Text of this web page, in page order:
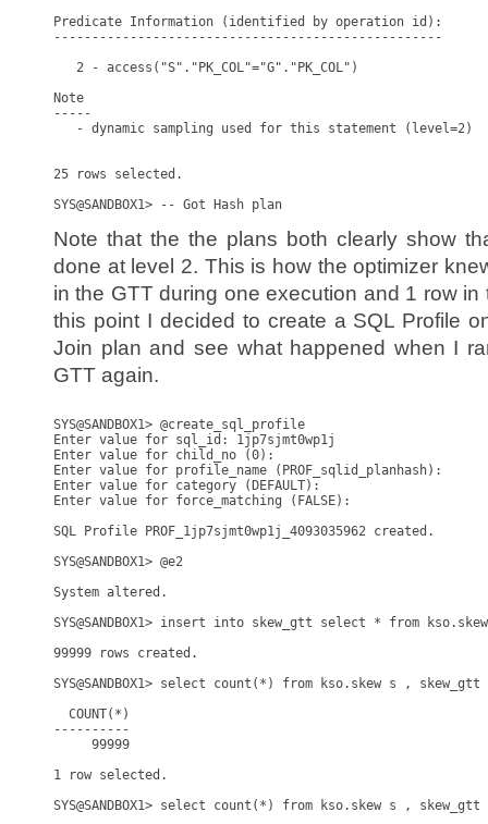
Predicate Information (identified by operation id):
---------------------------------------------------
   2 - access("S"."PK_COL"="G"."PK_COL")
Note
-----
   - dynamic sampling used for this statement (level=2)
25 rows selected.
Note that the the plans both clearly show
done at level 2. This is how the optimizer
in the GTT during one execution and 1 row
this point I decided to create a SQL Profile
Join plan and see what happened when I
GTT again.
SYS@SANDBOX1> @create_sql_profile
Enter value for sql_id: 1jp7sjmt0wp1j
Enter value for child_no (0):
Enter value for profile_name (PROF_sqlid_planhash):
Enter value for category (DEFAULT):
Enter value for force_matching (FALSE):
SQL Profile PROF_1jp7sjmt0wp1j_4093035962 created.
SYS@SANDBOX1> @e2
System altered.
SYS@SANDBOX1> insert into skew_gtt select * from
99999 rows created.
SYS@SANDBOX1> select count(*) from kso.skew s ,
  COUNT(*)
----------
     99999
1 row selected.
SYS@SANDBOX1> select count(*) from kso.skew s ,